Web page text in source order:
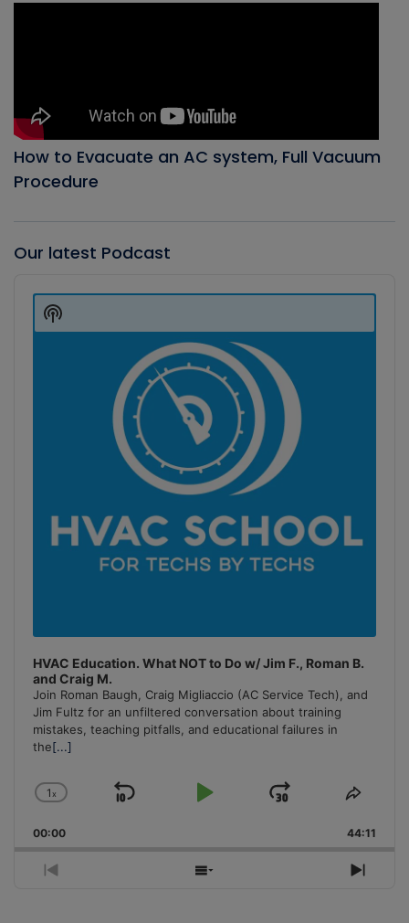
How to Evacuate an AC system, Full Vacuum
Procedure
Our latest Podcast
Player
HVAC Education. What NOT to Do w/ Jim F., Roman B.
and Craig M.
Join Roman Baugh, Craig Migliaccio (AC Service Tech), and
Jim Fultz for an unfiltered conversation about training
mistakes, teaching pitfalls, and educational failures in
the[...]
Change
Rate
1x
Skip
Play
Jump
Forward
Share
00:00 44:11
Previous
Show
Next
Show
Podcast